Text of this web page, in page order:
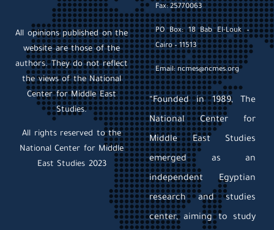
Fax: 25770063
PO Box: 18 Bab El-Louk –
Cairo – 11513
Email: ncmes@ncmes.org
“Founded in 1989, The
National Center for
Middle East Studies
emerged as an
independent Egyptian
research and studies
center, aiming to study
All opinions published on the
website are those of the
authors. They do not reflect
the views of the National
Center for Middle East
Studies.
All rights reserved to the
National Center for Middle
East Studies 2023